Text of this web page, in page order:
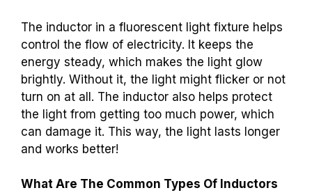
The inductor in a fluorescent light fixture helps
control the flow of electricity. It keeps the
energy steady, which makes the light glow
brightly. Without it, the light might flicker or not
turn on at all. The inductor also helps protect
the light from getting too much power, which
can damage it. This way, the light lasts longer
and works better!
What Are The Common Types Of Inductors